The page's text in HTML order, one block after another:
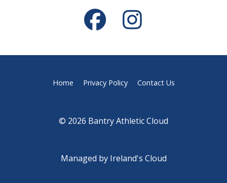
Home Privacy Policy Contact Us
© 2026 Bantry Athletic Cloud
Managed by Ireland's Cloud